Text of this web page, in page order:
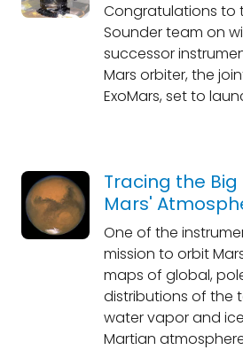
Congratulations to
Sounder team on
successor
Mars orbiter, the
ExoMars, set to
Tracing the Big
Mars'
One of the
mission to orbit
maps of global,
distributions of the
water vapor and
Martian